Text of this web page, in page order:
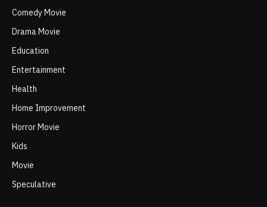
Comedy Movie
Drama Movie
Education
Entertainment
Health
Home Improvement
Horror Movie
Kids
Movie
Speculative